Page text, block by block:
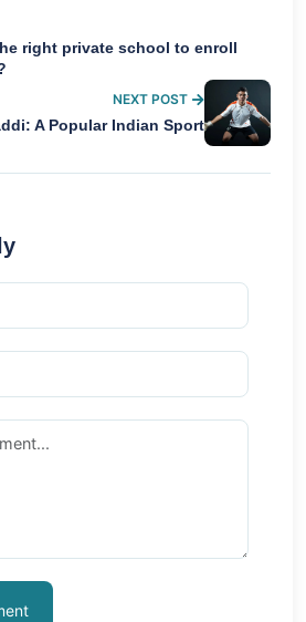
right private school to enroll
NEXT POST
A Popular Indian Sport